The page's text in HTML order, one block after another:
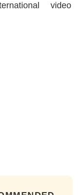
video